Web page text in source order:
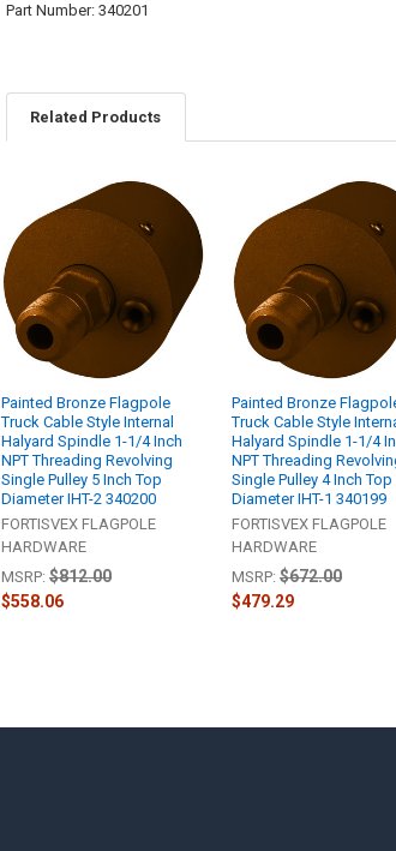
Part Number: 340201
Related Products
Related
Products
Painted Bronze Flagpole
Truck Cable Style Internal
Halyard Spindle 1-1/4 Inch
NPT Threading Revolving
Single Pulley 5 Inch Top
Diameter IHT-2 340200
FORTISVEX FLAGPOLE
HARDWARE
MSRP: $812.00
$558.06
Painted Bronze
Truck Cable Style
Halyard Spindle 1-1/4
NPT Threading
Single Pulley 4 Inch Top
Diameter IHT-1 340199
FORTISVEX FLAGPOLE
HARDWARE
MSRP: $672.00
$479.29